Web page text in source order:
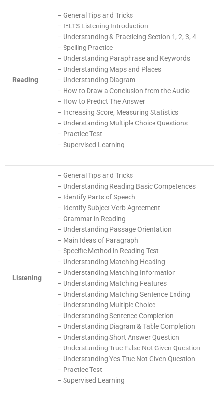
Reading
– General Tips and Tricks
– IELTS Listening Introduction
– Understanding & Practicing Section 1, 2, 3, 4
– Spelling Practice
– Understanding Paraphrase and Keywords
– Understanding Maps and Places
– Understanding Diagram
– How to Draw a Conclusion from the Audio
– How to Predict The Answer
– Increasing Score, Measuring Statistics
– Understanding Multiple Choice Questions
– Practice Test
– Supervised Learning
Listening
– General Tips and Tricks
– Understanding Reading Basic Competences
– Identify Parts of Speech
– Identify Subject Verb Agreement
– Grammar in Reading
– Understanding Passage Orientation
– Main Ideas of Paragraph
– Specific Method in Reading Test
– Understanding Matching Heading
– Understanding Matching Information
– Understanding Matching Features
– Understanding Matching Sentence Ending
– Understanding Multiple Choice
– Understanding Sentence Completion
– Understanding Diagram & Table Completion
– Understanding Short Answer Question
– Understanding True False Not Given Question
– Understanding Yes True Not Given Question
– Practice Test
– Supervised Learning